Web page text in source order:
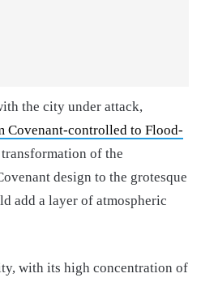
the city under attack,
Covenant-controlled to Flood-
transformation of the
design to the grotesque
add a layer of atmospheric
with its high concentration of